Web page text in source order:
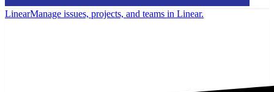
LinearManage issues, projects, and teams in Linear.